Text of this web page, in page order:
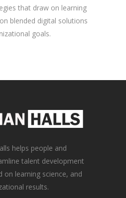
that draw on learning
blended digital solutions
goals.
helps people and
talent development
on learning science, and
results.